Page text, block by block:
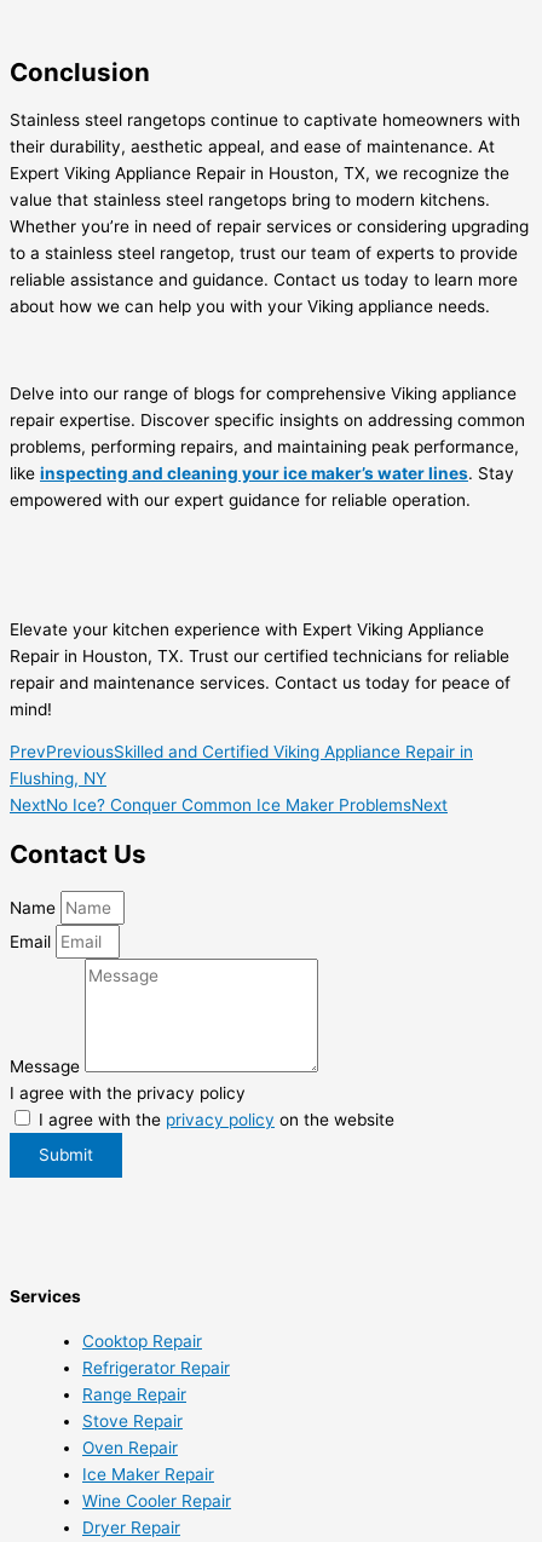
Conclusion
Stainless steel rangetops continue to captivate homeowners with
their durability, aesthetic appeal, and ease of maintenance. At
Expert Viking Appliance Repair in Houston, TX, we recognize the
value that stainless steel rangetops bring to modern kitchens.
Whether you’re in need of repair services or considering upgrading
to a stainless steel rangetop, trust our team of experts to provide
reliable assistance and guidance. Contact us today to learn more
about how we can help you with your Viking appliance needs.
Delve into our range of blogs for comprehensive Viking appliance
repair expertise. Discover specific insights on addressing common
problems, performing repairs, and maintaining peak performance,
like inspecting and cleaning your ice maker’s water lines. Stay
empowered with our expert guidance for reliable operation.
Elevate your kitchen experience with Expert Viking Appliance
Repair in Houston, TX. Trust our certified technicians for reliable
repair and maintenance services. Contact us today for peace of
mind!
PrevPreviousSkilled and Certified Viking Appliance Repair in
Flushing, NY
NextNo Ice? Conquer Common Ice Maker ProblemsNext
Contact Us
Name
Email
Message
I agree with the privacy policy
I agree with the privacy policy on the website
Submit
Services
Cooktop Repair
Refrigerator Repair
Range Repair
Stove Repair
Oven Repair
Ice Maker Repair
Wine Cooler Repair
Dryer Repair